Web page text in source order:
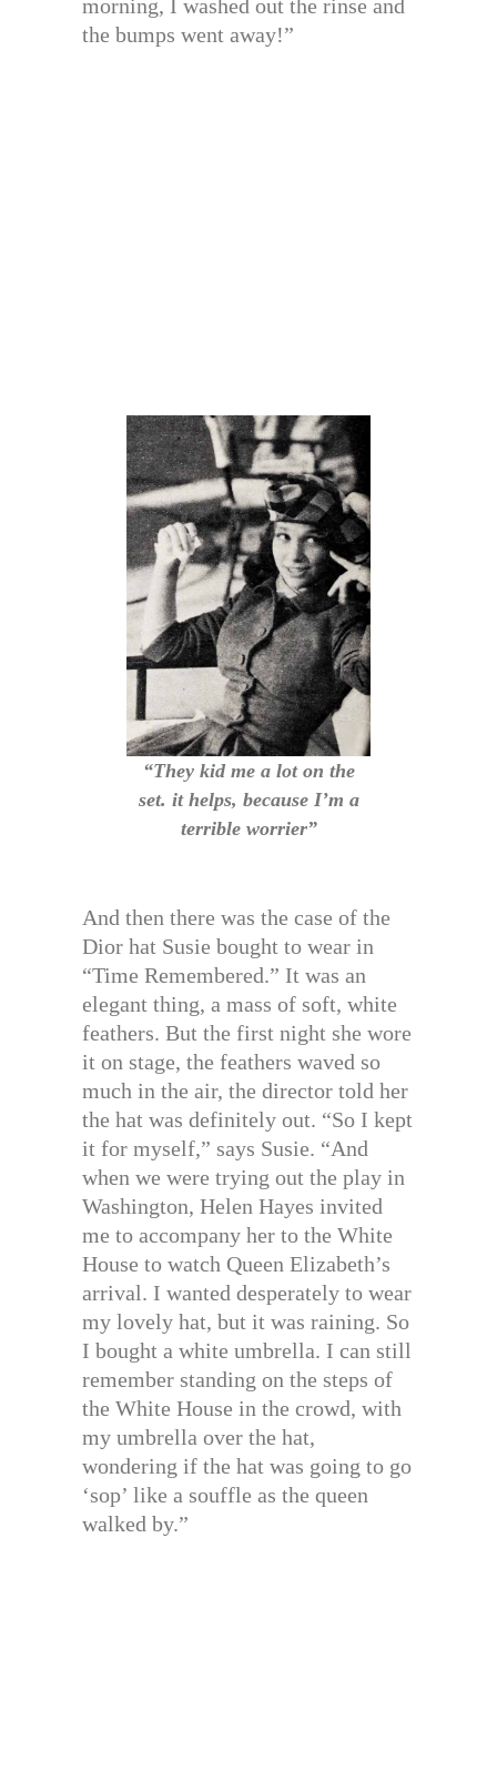
morning, I washed out the rinse and
the bumps went away!”
“They kid me a lot on the
set. it helps, because I’m a
terrible worrier”
And then there was the case of the
Dior hat Susie bought to wear in
“Time Remembered.” It was an
elegant thing, a mass of soft, white
feathers. But the first night she wore
it on stage, the feathers waved so
much in the air, the director told her
the hat was definitely out. “So I kept
it for myself,” says Susie. “And
when we were trying out the play in
Washington, Helen Hayes invited
me to accompany her to the White
House to watch Queen Elizabeth’s
arrival. I wanted desperately to wear
my lovely hat, but it was raining. So
I bought a white umbrella. I can still
remember standing on the steps of
the White House in the crowd, with
my umbrella over the hat,
wondering if the hat was going to go
‘sop’ like a souffle as the queen
walked by.”